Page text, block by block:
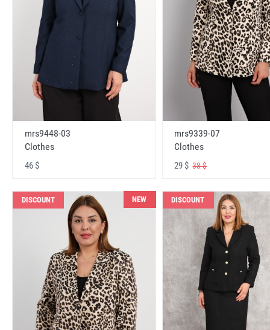
mrs9448-03
Clothes
46 $
mrs9339-07
Clothes
29 $38 $
DISCOUNT NEW DISCOUNT